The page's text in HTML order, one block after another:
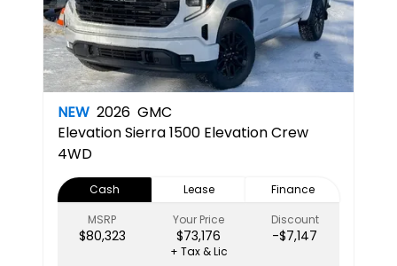
NEW 2026 GMC
ElevationSierra 1500 Elevation Crew
4WD
Cash Lease
Finance
MSRP
$80,323
Your Price
$73,176
Discount
-$7,147
+ Tax & Lic